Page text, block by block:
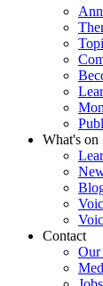
What's on
Contact
Our